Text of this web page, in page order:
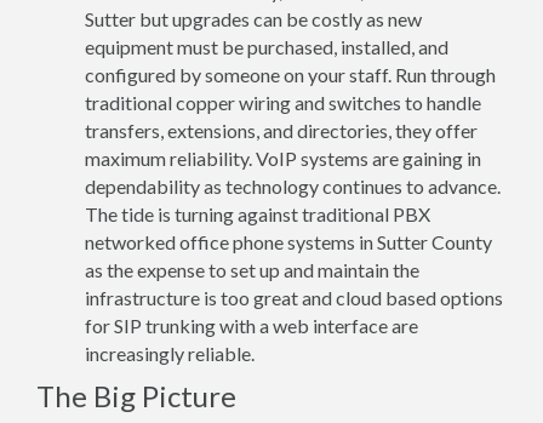
Sutter but upgrades can be costly as new
equipment must be purchased, installed, and
configured by someone on your staff. Run through
traditional copper wiring and switches to handle
transfers, extensions, and directories, they offer
maximum reliability. VoIP systems are gaining in
dependability as technology continues to advance.
The tide is turning against traditional PBX
networked office phone systems in Sutter County
as the expense to set up and maintain the
infrastructure is too great and cloud based options
for SIP trunking with a web interface are
increasingly reliable.
The Big Picture